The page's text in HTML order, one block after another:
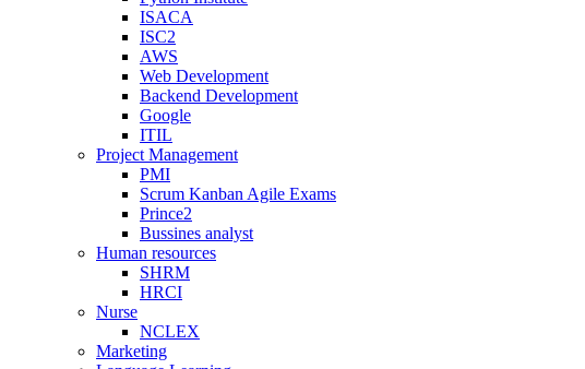
ISACA
ISC2
AWS
Web Development
Backend Development
Google
ITIL
Project Management
PMI
Scrum Kanban Agile Exams
Prince2
Bussines analyst
Human resources
SHRM
HRCI
Nurse
NCLEX
Marketing